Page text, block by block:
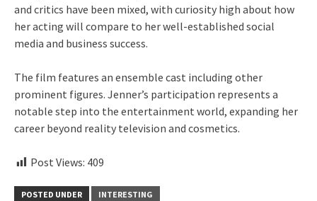
and critics have been mixed, with curiosity high about how
her acting will compare to her well-established social
media and business success.
The film features an ensemble cast including other
prominent figures. Jenner’s participation represents a
notable step into the entertainment world, expanding her
career beyond reality television and cosmetics.
Post Views: 409
POSTED UNDER
INTERESTING